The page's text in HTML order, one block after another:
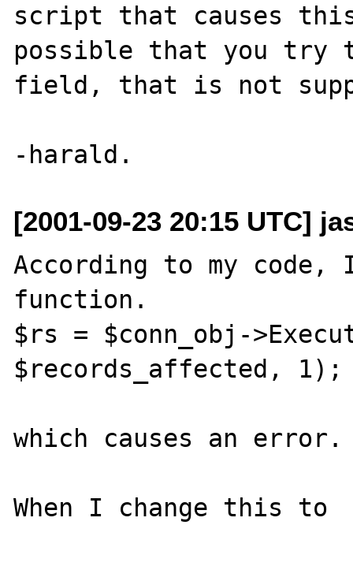
script that causes
possible that you try
field, that is not
[2001-09-23 20:15 UTC]
According to my code,
function.
$rs = $conn_obj-
$records_affected, 1);
which causes an error.
When I change this to